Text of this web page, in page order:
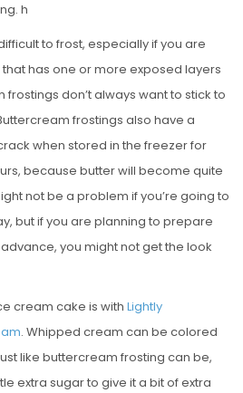
h
to frost, especially if you are
has one or more exposed layers
don’t always want to stick to
frostings also have a
when stored in the freezer for
because butter will become quite
not be a problem if you’re going to
but if you are planning to prepare
you might not get the look
cream cake is with Lightly
. Whipped cream can be colored
like buttercream frosting can be,
extra sugar to give it a bit of extra